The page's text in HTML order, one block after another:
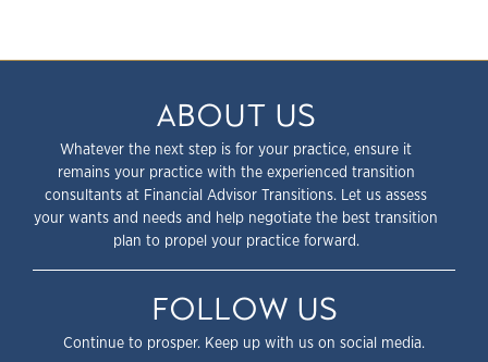
ABOUT US
Whatever the next step is for your practice, ensure it
remains your practice with the experienced transition
consultants at Financial Advisor Transitions. Let us assess
your wants and needs and help negotiate the best transition
plan to propel your practice forward.
FOLLOW US
Continue to prosper. Keep up with us on social media.